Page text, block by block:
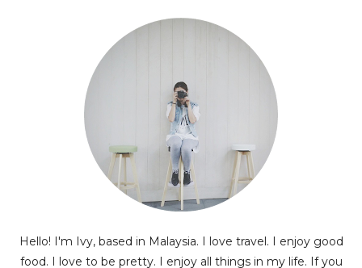
Hello! I'm Ivy, based in Malaysia. I love travel. I enjoy good
food. I love to be pretty. I enjoy all things in my life. If you